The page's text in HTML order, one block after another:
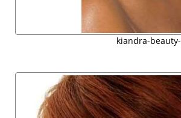
kiandra-